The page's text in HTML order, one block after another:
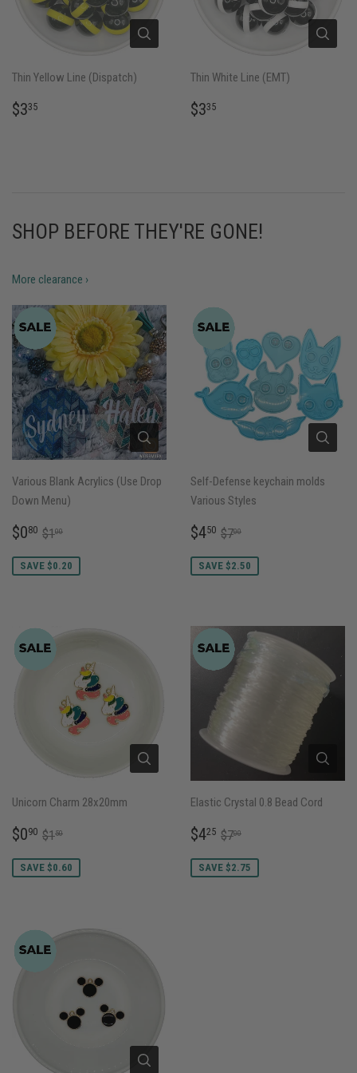
Thin Yellow Line (Dispatch)
REGULAR
$335
Thin White Line (EMT)
REGULAR
$335
SHOP BEFORE THEY'RE GONE!
More clearance ›
Various Blank Acrylics (Use Drop
Down Menu)
SALE
$080 $0.80
REGULAR PRICE
$100
SAVE $0.20
Self-Defense keychain molds
Various Styles
SALE
$450 $4.50
REGULAR PRICE
$700
SAVE $2.50
Unicorn Charm 28x20mm
SALE
$090 $0.90
REGULAR PRICE
$150
SAVE $0.60
Elastic Crystal 0.8 Bead Cord
SALE
$425 $4.25
REGULAR PRICE
$700
SAVE $2.75